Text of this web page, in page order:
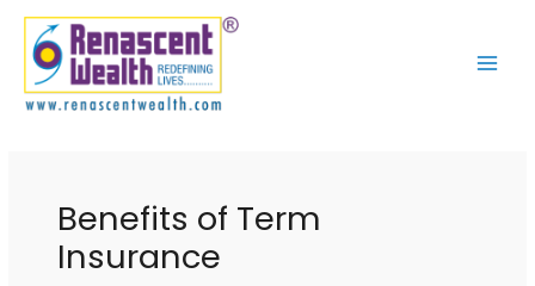
Skip
content
Benefits of Term
Insurance
Post
navigation